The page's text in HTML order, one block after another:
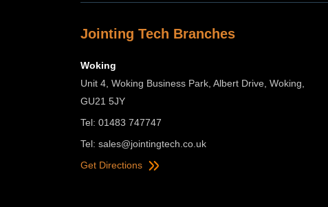
Jointing Tech Branches
Woking
Unit 4, Woking Business Park, Albert Drive, Woking,
GU21 5JY
Tel: 01483 747747
Tel: sales@jointingtech.co.uk
Get Directions